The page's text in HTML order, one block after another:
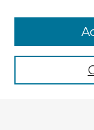
Browse
Browse recent
Enter search